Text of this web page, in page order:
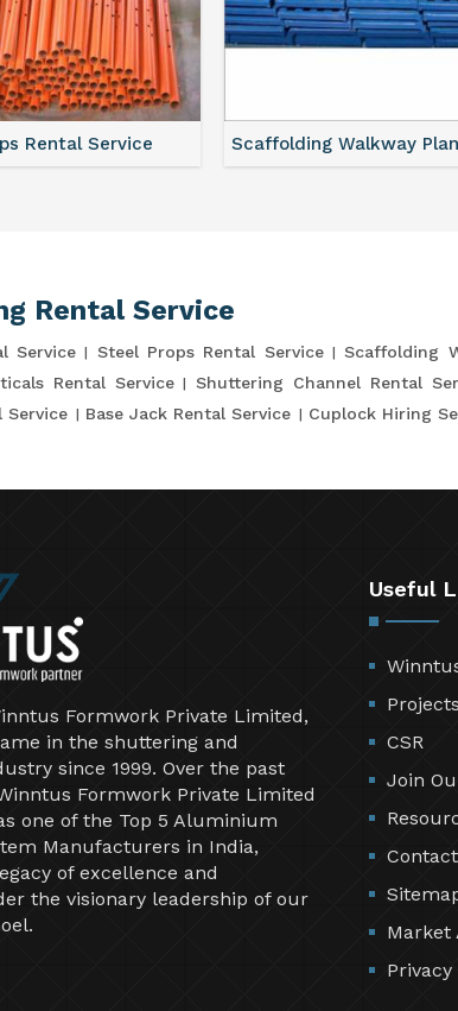
Rental Service Scaffolding Walkway
Rental Service
Service Steel Props Rental Service Scaffolding
Rental Service
Shuttering Channel Rental
Service
Base Jack Rental Service Cuplock Hiring
Formwork Private Limited,
in the shuttering and
since 1999. Over the past
Formwork Private Limited
one of the Top 5 Aluminium
Manufacturers in India,
of excellence and
the visionary leadership of our
Useful
Projects
CSR
Join
Market
Privacy